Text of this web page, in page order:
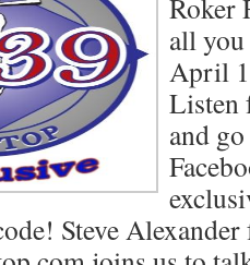
Roker
all
April
Listen
and
Steve